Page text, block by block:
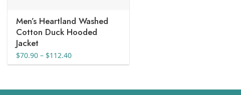
Men’s Heartland Washed
Cotton Duck Hooded
Jacket
$70.90 – $112.40Price
range: